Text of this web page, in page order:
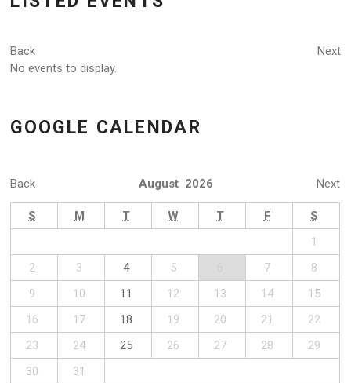
Back
Next
No events to display.
GOOGLE CALENDAR
Back Next
August 2026
S M T W T F
S
1
2
3 4 5 7
8
9
10 11 12 13 14
15
16
17 18 19 20 21
22
23
24 25 26 27 28
29
30
31